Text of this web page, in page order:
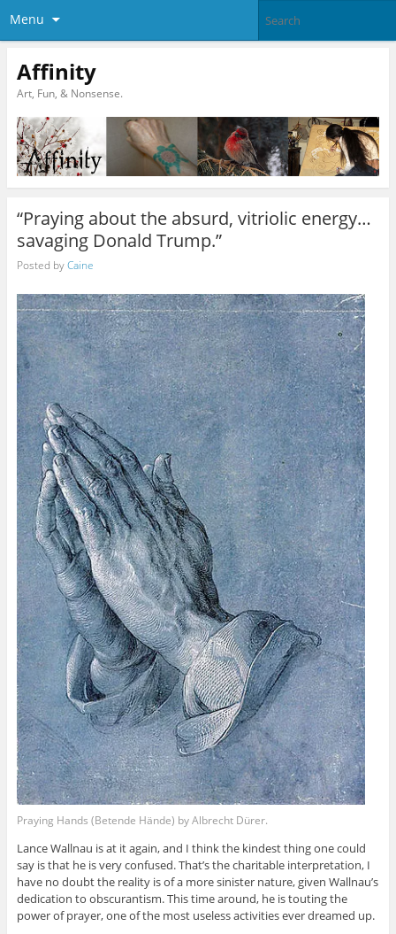
Menu
Affinity
Art, Fun, & Nonsense.
“Praying about the absurd, vitriolic energy…
savaging Donald Trump.”
Posted byCaine
Praying Hands (Betende Hände) by Albrecht Dürer.
Lance Wallnau is at it again, and I think the kindest thing one could
say is that he is very confused. That’s the charitable interpretation, I
have no doubt the reality is of a more sinister nature, given Wallnau’s
dedication to obscurantism. This time around, he is touting the
power of prayer, one of the most useless activities ever dreamed up.